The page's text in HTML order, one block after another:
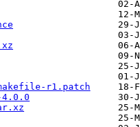
r1.patch
4.0.0